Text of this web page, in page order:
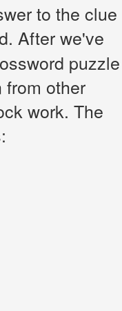
to the clue
After we've
puzzle
other
work. The